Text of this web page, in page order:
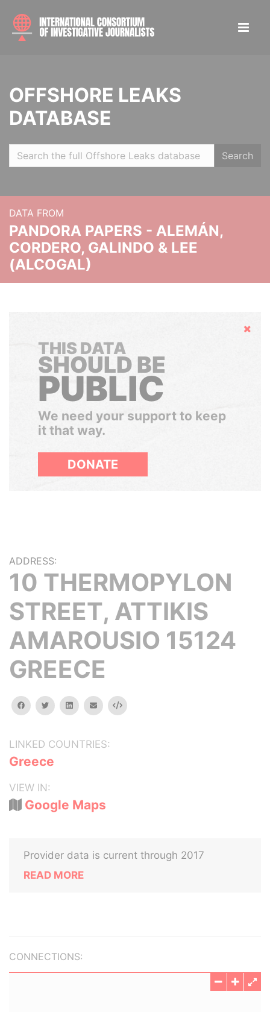
OFFSHORE LEAKS
DATABASE
Search
DATA FROM
PANDORA PAPERS - ALEMÁN,
CORDERO, GALINDO & LEE
(ALCOGAL)
Hide
THIS DATA
SHOULD BE
PUBLIC
We need your support to keep
it that way.
DONATE
ADDRESS:
10 THERMOPYLON
STREET, ATTIKIS
AMAROUSIO 15124
GREECE
facebooktwitterlinkedinemail Embed
LINKED COUNTRIES:
Greece
VIEW IN:
Google Maps
Provider data is current through 2017
READ MORE
CONNECTIONS: